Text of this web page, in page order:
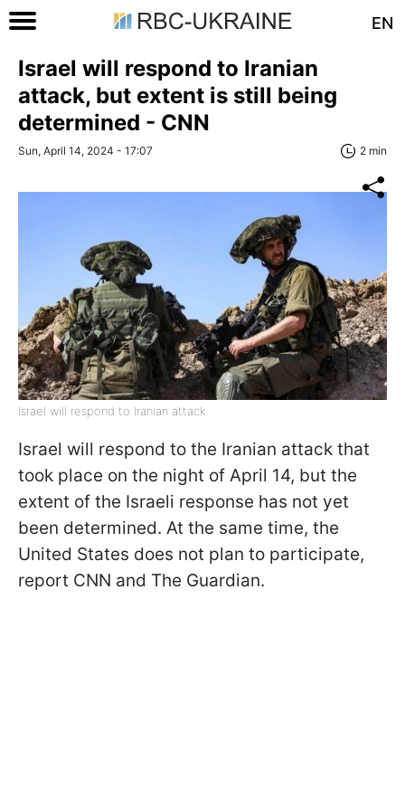
EN
Israel will respond to Iranian
attack, but extent is still being
determined - CNN
Sun, April 14, 2024 - 17:07 2 min
Israel will respond to Iranian attack
Israel will respond to the Iranian attack that
took place on the night of April 14, but the
extent of the Israeli response has not yet
been determined. At the same time, the
United States does not plan to participate,
report CNN and The Guardian.